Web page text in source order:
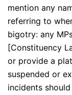
mention any
referring to
bigotry: any
[Constituency
or provide a
suspended or
incidents